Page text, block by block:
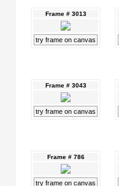
Frame # 3013
try frame on canvas
Frame # 3043
try frame on canvas
Frame # 786
try frame on canvas